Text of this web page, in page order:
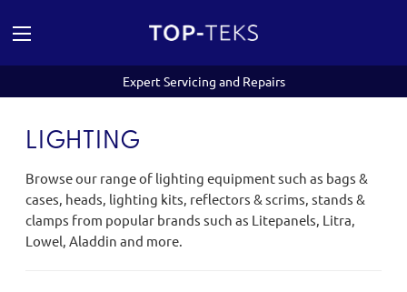
Expert Servicing and Repairs
LIGHTING
Browse our range of lighting equipment such as bags &
cases, heads, lighting kits, reflectors & scrims, stands &
clamps from popular brands such as Litepanels, Litra,
Lowel, Aladdin and more.